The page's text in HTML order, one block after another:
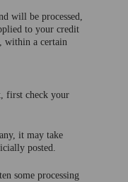
will be processed,
to your credit
within a certain
first check your
it may take
posted.
some processing